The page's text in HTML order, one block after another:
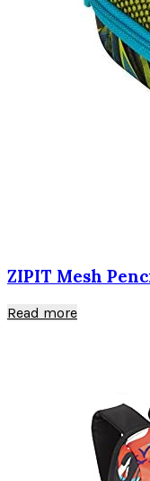
ZIPIT Mesh
Read more